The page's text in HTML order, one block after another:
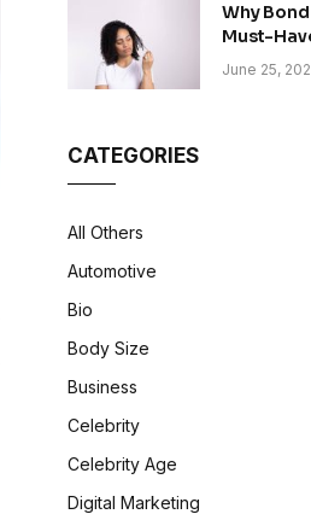
Why
Must-
Care
June 25,
CATEGORIES
All Others
Automotive
Bio
Body Size
Business
Celebrity
Celebrity Age
Digital Marketing